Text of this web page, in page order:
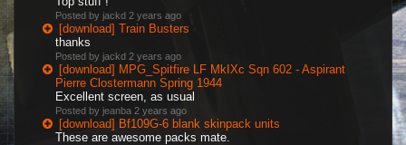
Posted by jackd 2 years ago
[download] Train Busters
thanks
Posted by jackd 2 years ago
[download] MPG_Spitfire LF MkIXc Sqn 602 - Aspirant
Pierre Clostermann Spring 1944
Excellent screen, as usual
Posted by jeanba 2 years ago
[download] Bf109G-6 blank skinpack units
These are awesome packs mate.